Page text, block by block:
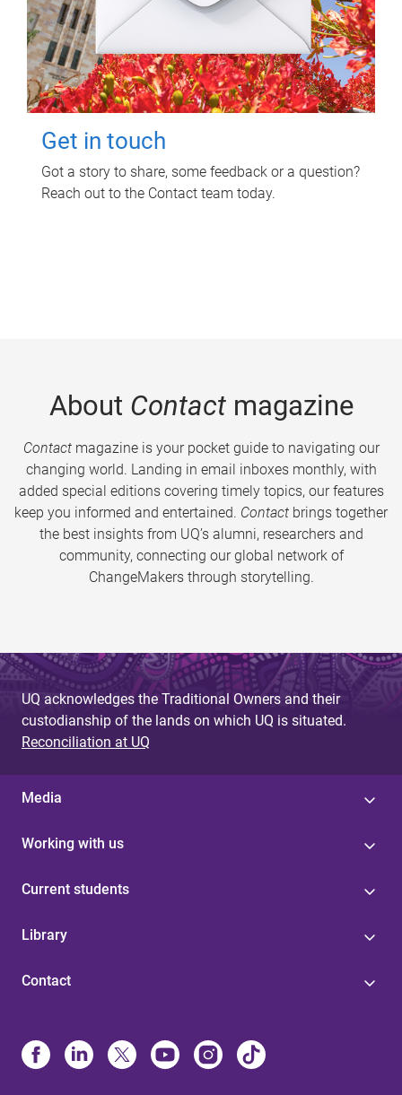
Get in touch
Got a story to share, some feedback or a question?
Reach out to the Contact team today.
About Contactmagazine
Contactmagazine is your pocket guide to navigating our
changing world. Landing in email inboxes monthly, with
added special editions covering timely topics, our features
keep you informed and entertained. Contact brings together
the best insights from UQ’s alumni, researchers and
community, connecting our global network of
ChangeMakers through storytelling.
UQ acknowledges the Traditional Owners and their
custodianship of the lands on which UQ is situated.
Reconciliation at UQ
Media
Working with us
Current students
Library
Contact